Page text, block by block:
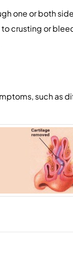
one or both
crusting or
such as